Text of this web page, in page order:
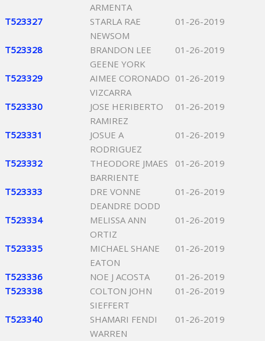
ARMENTA
T523327
STARLA RAE
NEWSOM
01-26-2019
T523328
BRANDON LEE
GEENE YORK
01-26-2019
T523329
AIMEE CORONADO
VIZCARRA
01-26-2019
T523330
JOSE HERIBERTO
RAMIREZ
01-26-2019
T523331
JOSUE A
RODRIGUEZ
01-26-2019
T523332
THEODORE JMAES
BARRIENTE
01-26-2019
T523333
DRE VONNE
DEANDRE DODD
01-26-2019
T523334
MELISSA ANN
ORTIZ
01-26-2019
T523335
MICHAEL SHANE
EATON
01-26-2019
T523336 NOE J ACOSTA
01-26-2019
T523338
COLTON JOHN
SIEFFERT
01-26-2019
T523340
SHAMARI FENDI
WARREN
01-26-2019